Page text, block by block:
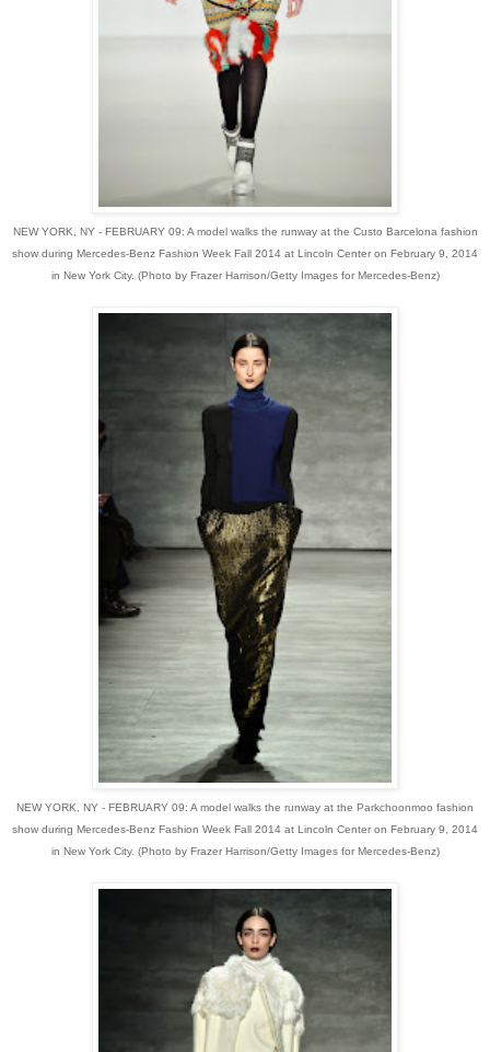
NEW YORK, NY - FEBRUARY 09: A model walks the runway at the Custo Barcelona fashion
show during Mercedes-Benz Fashion Week Fall 2014 at Lincoln Center on February 9, 2014
in New York City. (Photo by Frazer Harrison/Getty Images for Mercedes-Benz)
NEW YORK, NY - FEBRUARY 09: A model walks the runway at the Parkchoonmoo fashion
show during Mercedes-Benz Fashion Week Fall 2014 at Lincoln Center on February 9, 2014
in New York City. (Photo by Frazer Harrison/Getty Images for Mercedes-Benz)